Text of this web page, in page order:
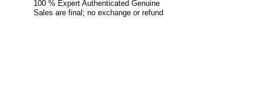
100 % Expert Authenticated Genuine
Sales are final; no exchange or refund